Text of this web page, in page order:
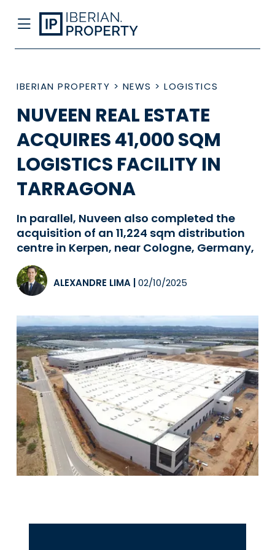
IBERIAN PROPERTY > NEWS > LOGISTICS
NUVEEN REAL ESTATE
ACQUIRES 41,000 SQM
LOGISTICS FACILITY IN
TARRAGONA
In parallel, Nuveen also completed the
acquisition of an 11,224 sqm distribution
centre in Kerpen, near Cologne, Germany,
ALEXANDRE LIMA 02/10/2025